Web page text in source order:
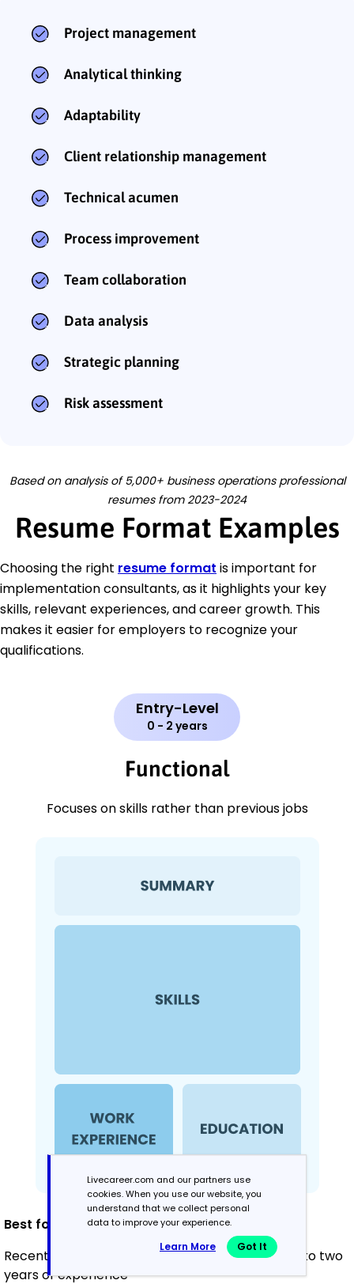
Project management
Analytical thinking
Adaptability
Client relationship management
Technical acumen
Process improvement
Team collaboration
Data analysis
Strategic planning
Risk assessment
Based on analysis of 5,000+ business operations professional
resumes from 2023-2024
Resume Format Examples
Choosing the right resume format is important for
implementation consultants, as it highlights your key
skills, relevant experiences, and career growth. This
makes it easier for employers to recognize your
qualifications.
Entry-Level
0 - 2 years
Functional
Focuses on skills rather than previous jobs
Best for:
Recent graduates and career changers with up to two
years of experience
Livecareer.com and our partners use
cookies. When you use our website, you
understand that we collect personal
data to improve your experience.
Learn More Got It